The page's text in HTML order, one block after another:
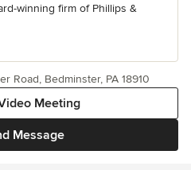
winning firm of Phillips &
Message
Meeting
Road, Bedminster, PA 18910